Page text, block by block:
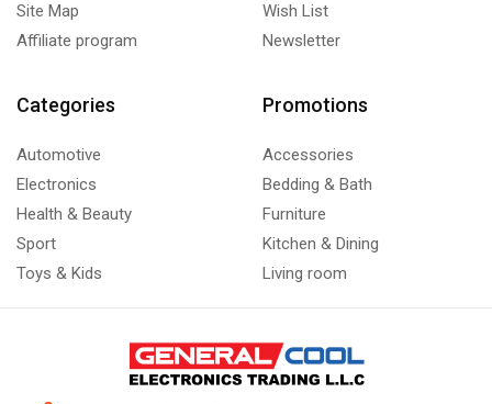
Site Map
Affiliate program
Wish List
Newsletter
Categories
Automotive
Electronics
Health & Beauty
Sport
Toys & Kids
Promotions
Accessories
Bedding & Bath
Furniture
Kitchen & Dining
Living room